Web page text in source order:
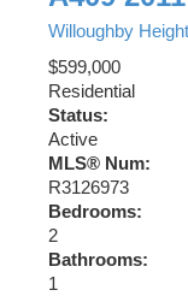
Willoughby
$599,000
Residential
Status:
Active
MLS® Num:
R3126973
Bedrooms:
2
Bathrooms:
1